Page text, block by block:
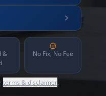
&
No Fix, No Fee
terms & disclaimer.